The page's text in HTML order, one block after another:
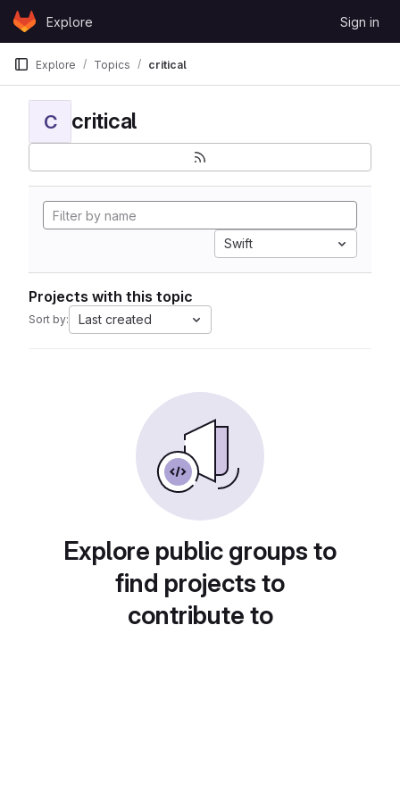
Skip to content
GitLabExplore Sign in
Explore Topics critical
C critical
Swift
Projects with this topic
Sort by: Last created
Explore public groups to
find projects to
contribute to